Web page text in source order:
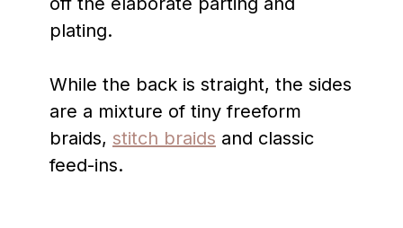
plating.
While the back is straight, the sides
are a mixture of tiny freeform
braids, stitch braids and classic
feed-ins.